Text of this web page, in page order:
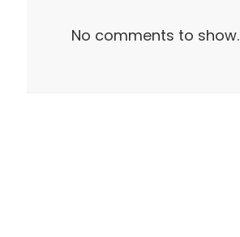
No comments to show.